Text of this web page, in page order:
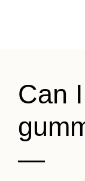
Can
—